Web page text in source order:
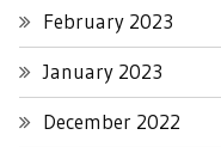
February 2023
January 2023
December 2022